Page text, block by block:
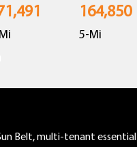
164,850
5-Mi
Belt, multi-tenant essential